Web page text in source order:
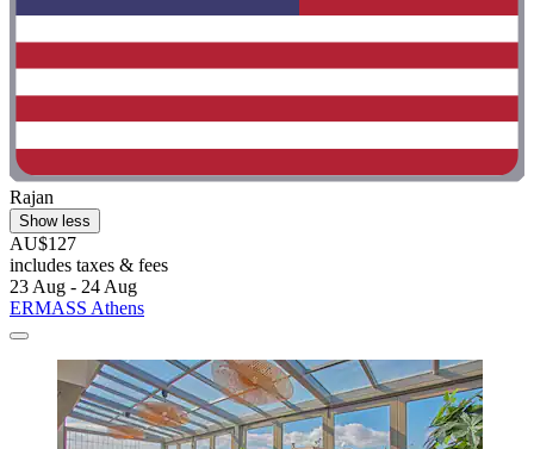
Rajan
Show less
AU$127
includes taxes & fees
23 Aug - 24 Aug
ERMASS Athens